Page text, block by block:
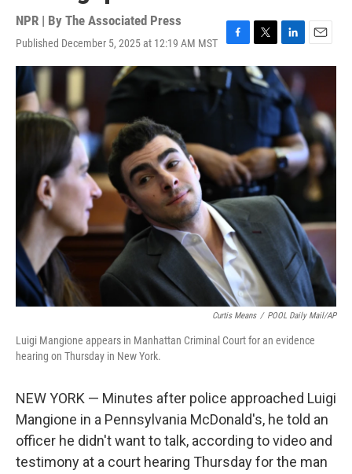
NPR | By The Associated Press
Published December 5, 2025 at 12:19 AM MST
F
a
c
e
o
k
T
w
i
t
r
L
i
n
k
e
d
I
n
E
m
Curtis Means / POOL Daily Mail/AP
Luigi Mangione appears in Manhattan Criminal Court for an evidence
hearing on Thursday in New York.
NEW YORK — Minutes after police approached Luigi
Mangione in a Pennsylvania McDonald's, he told an
officer he didn't want to talk, according to video and
testimony at a court hearing Thursday for the man